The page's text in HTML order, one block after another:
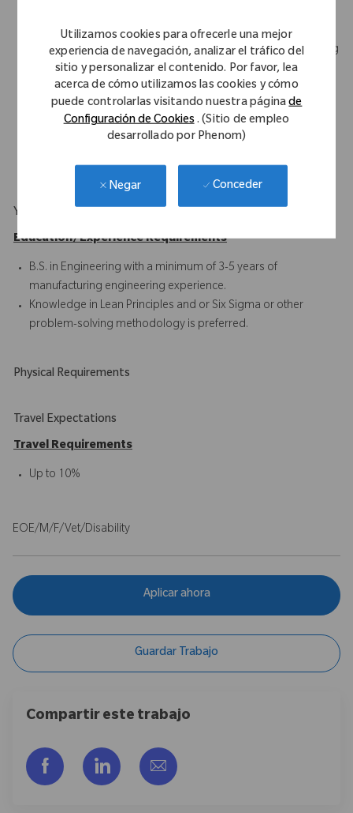
Utilizamos cookies para ofrecerle una mejor
experiencia de navegación, analizar el tráfico del
sitio y personalizar el contenido. Por favor, lea
acerca de cómo utilizamos las cookies y cómo
puede controlarlas visitando nuestra páginade
Configuración de Cookies. (Sitio de empleo
desarrollado por Phenom)
Negar Conceder
Experienced with control procedures, such as the Change
Management System, Nonconformance Reports, Engineering
Specifications, Corrective and Preventive Action (CAPA), and
Work Instructions
Proficient with Statistical Process Control concepts, process
development, CNC programming terminology, and tooling
Microsoft Office Suite and Project
Your Background
Education/Experience Requirements
B.S. in Engineering with a minimum of 3-5 years of
manufacturing engineering experience.
Knowledge in Lean Principles and or Six Sigma or other
problem-solving methodology is preferred.
Physical Requirements
Travel Expectations
Travel Requirements
Up to 10%
EOE/M/F/Vet/Disability
Aplicar ahora
Guardar Trabajo
Compartir este trabajo
Compartir a través de Facebook
Compartir a través de LinkedIn
Compartir por correo